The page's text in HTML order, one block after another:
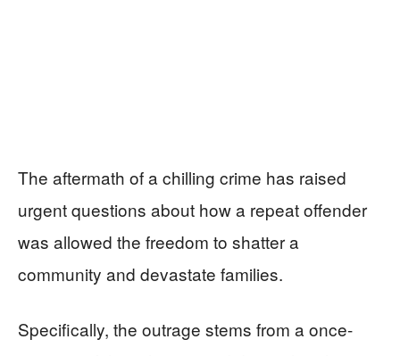
The aftermath of a chilling crime has raised
urgent questions about how a repeat offender
was allowed the freedom to shatter a
community and devastate families.
Specifically, the outrage stems from a once-